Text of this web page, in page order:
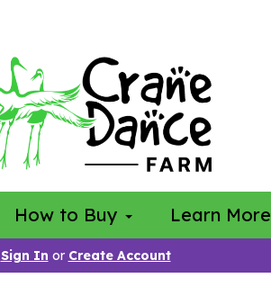
How to Buy Learn More
Sign In or Create Account